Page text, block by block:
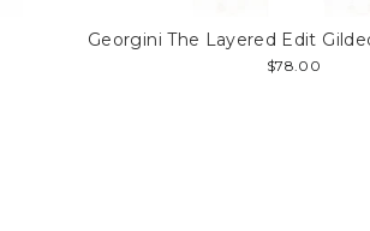
Georgini The Layered Edit
$78.00